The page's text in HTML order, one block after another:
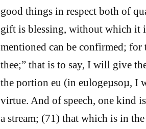
good things in respect both of
gift is blessing, without which it
mentioned can be confirmed;
thee;” that is to say, I will give
the portion eu (in eulogeµsoµ, I
virtue. And of speech, one kind
a stream; (71) that which is in